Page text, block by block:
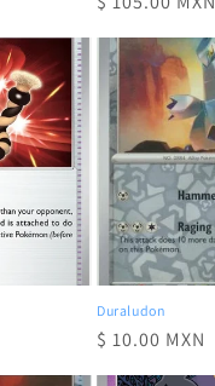
Duraludon
Regular
$ 10.00 MXN